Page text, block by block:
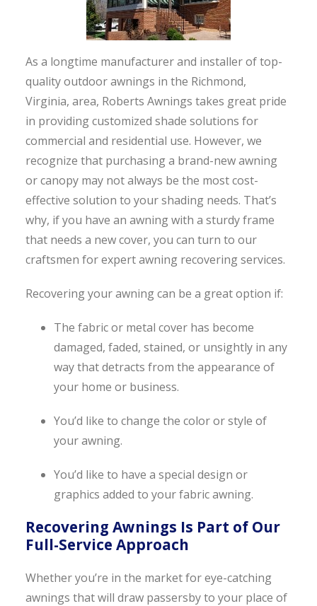
As a longtime manufacturer and installer of top-
quality outdoor awnings in the Richmond,
Virginia, area, Roberts Awnings takes great pride
in providing customized shade solutions for
commercial and residential use. However, we
recognize that purchasing a brand-new awning
or canopy may not always be the most cost-
effective solution to your shading needs. That’s
why, if you have an awning with a sturdy frame
that needs a new cover, you can turn to our
craftsmen for expert awning recovering services.
Recovering your awning can be a great option if:
The fabric or metal cover has become
damaged, faded, stained, or unsightly in any
way that detracts from the appearance of
your home or business.
You’d like to change the color or style of
your awning.
You’d like to have a special design or
graphics added to your fabric awning.
Recovering Awnings Is Part of Our
Full-Service Approach
Whether you’re in the market for eye-catching
awnings that will draw passersby to your place of